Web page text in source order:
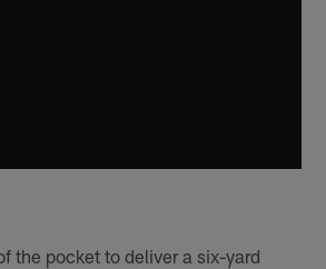
the pocket to deliver a six-yard